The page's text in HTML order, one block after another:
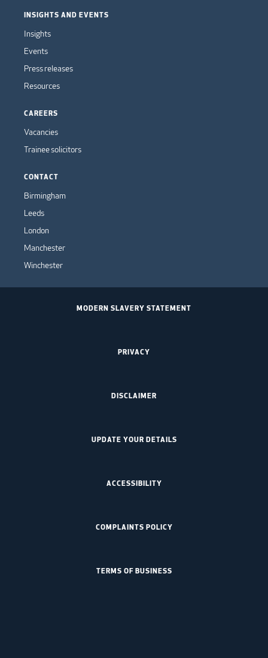
INSIGHTS AND EVENTS
Insights
Events
Press releases
Resources
CAREERS
Vacancies
Trainee solicitors
CONTACT
Birmingham
Leeds
London
Manchester
Winchester
MODERN SLAVERY STATEMENT
PRIVACY
DISCLAIMER
UPDATE YOUR DETAILS
ACCESSIBILITY
COMPLAINTS POLICY
TERMS OF BUSINESS